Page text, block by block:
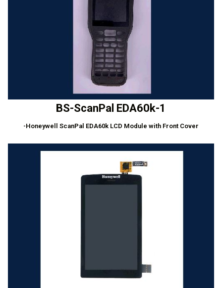
BS-ScanPal EDA60k-1
-Honeywell ScanPal EDA60k LCD Module with Front Cover